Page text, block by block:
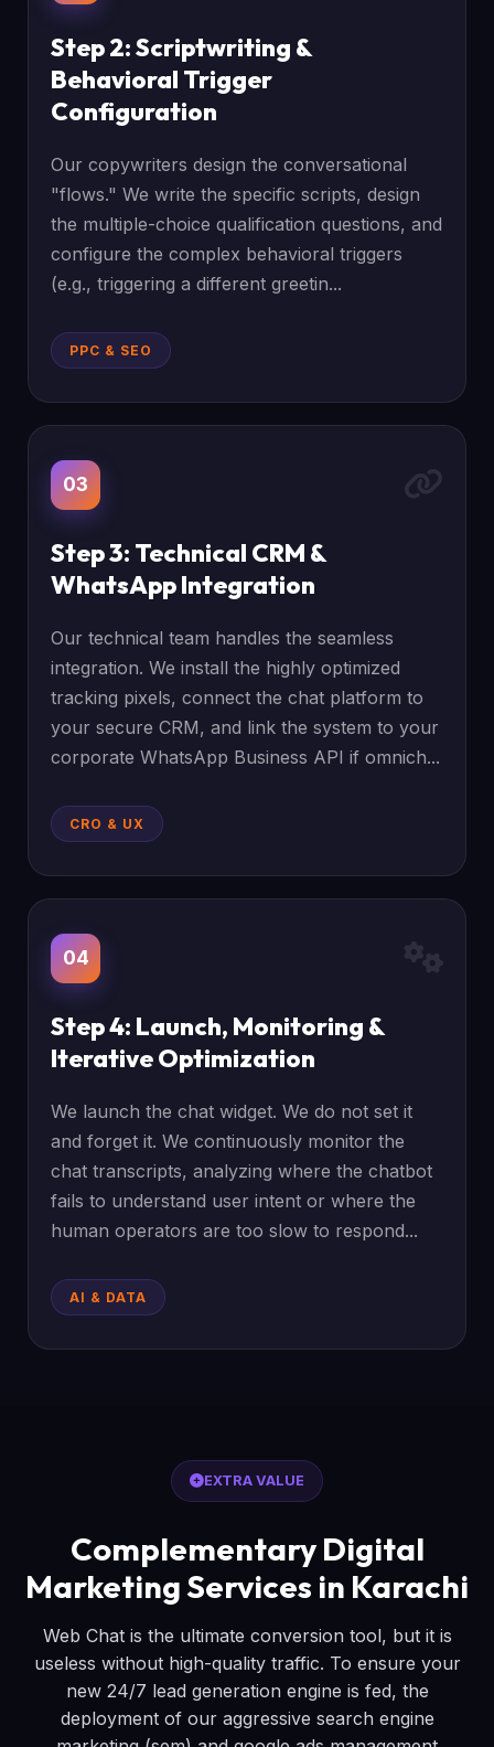
Step 2: Scriptwriting &
Behavioral Trigger
Configuration
Our copywriters design the conversational
"flows." We write the specific scripts, design
the multiple-choice qualification questions, and
configure the complex behavioral triggers
(e.g., triggering a different greetin...
PPC & SEO
03
Step 3: Technical CRM &
WhatsApp Integration
Our technical team handles the seamless
integration. We install the highly optimized
tracking pixels, connect the chat platform to
your secure CRM, and link the system to your
corporate WhatsApp Business API if omnich...
CRO & UX
04
Step 4: Launch, Monitoring &
Iterative Optimization
We launch the chat widget. We do not set it
and forget it. We continuously monitor the
chat transcripts, analyzing where the chatbot
fails to understand user intent or where the
human operators are too slow to respond...
AI & DATA
EXTRA VALUE
Complementary Digital
Marketing Services in Karachi
Web Chat is the ultimate conversion tool, but it is
useless without high-quality traffic. To ensure your
new 24/7 lead generation engine is fed, the
deployment of our aggressive search engine